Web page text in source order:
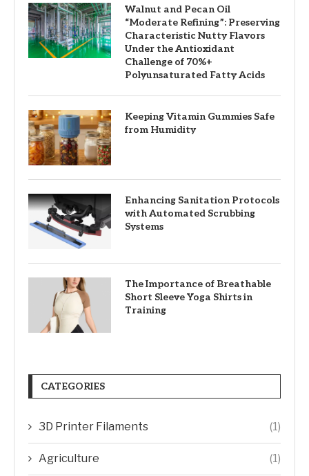
Walnut and Pecan Oil
“Moderate Refining”: Preserving
Characteristic Nutty Flavors
Under the Antioxidant
Challenge of 70%+
Polyunsaturated Fatty Acids
Keeping Vitamin Gummies Safe
from Humidity
Enhancing Sanitation Protocols
with Automated Scrubbing
Systems
The Importance of Breathable
Short Sleeve Yoga Shirts in
Training
CATEGORIES
3D Printer Filaments (1)
Agriculture (1)